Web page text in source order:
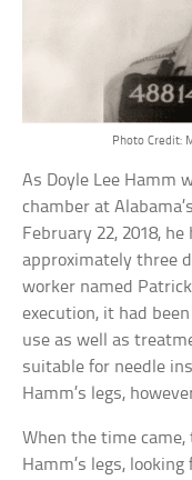
Photo Credit:
As Doyle Lee Hamm
chamber at
February 22, 2018,
approximately three
worker named
execution, it had
use as well as
suitable for needle
Hamm’s legs,
When the time
Hamm’s legs,